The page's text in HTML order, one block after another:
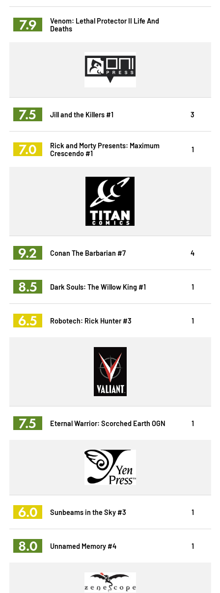
7.9
Venom: Lethal Protector II Life And
Deaths
7.5 Jill and the Killers #1 3
7.0
Rick and Morty Presents: Maximum
Crescendo #1
1
9.2 Conan The Barbarian #7 4
8.5 Dark Souls: The Willow King #1 1
6.5 Robotech: Rick Hunter #3 1
7.5 Eternal Warrior: Scorched Earth OGN 1
6.0 Sunbeams in the Sky #3 1
8.0 Unnamed Memory #4 1